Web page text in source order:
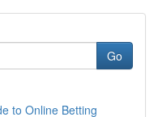
Go
to Online Betting